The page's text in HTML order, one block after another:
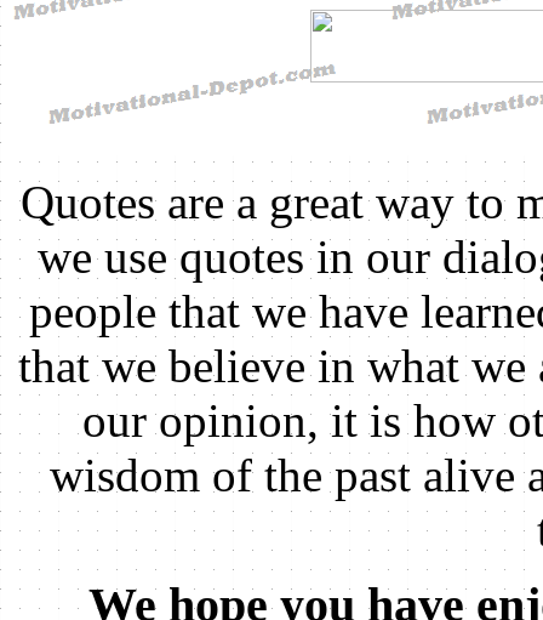
Quotes are a great way to
we use quotes in our
people that we have
that we believe in what we
our opinion, it is how
wisdom of the past alive
We hope you have